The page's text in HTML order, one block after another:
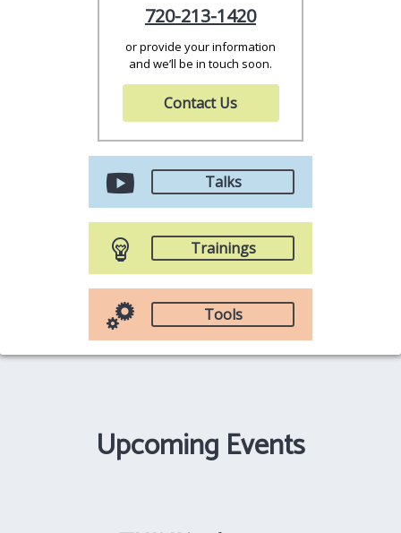
720-213-1420
or provide your information
and we’ll be in touch soon.
Contact Us
Talks
Trainings
Tools
Upcoming Events